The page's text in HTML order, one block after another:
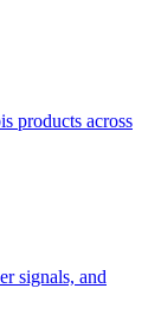
products across
signals, and